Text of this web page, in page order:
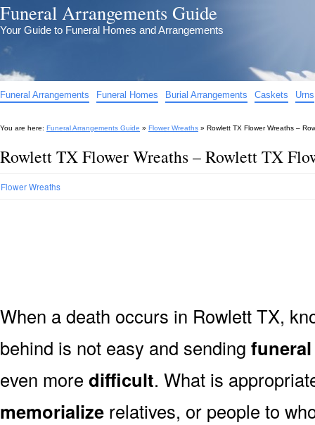
Funeral Arrangements Guide
Your Guide to Funeral Homes and Arrangements
Funeral Arrangements Funeral Homes Burial Arrangements Caskets Urns
You are here: Funeral Arrangements Guide » Flower Wreaths » Rowlett TX Flower Wreaths –
Rowlett TX Flower Wreaths – Rowlett TX
Flower Wreaths
When a death occurs in Rowlett TX,
behind is not easy and sending
even more difficult. What is
memorialize relatives, or people to